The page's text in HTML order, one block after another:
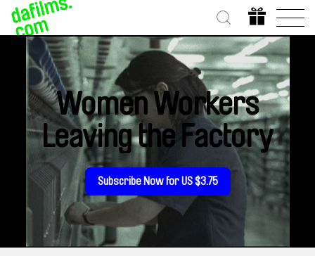
Women Workers
Leaving the Factory
Subscribe Now for US $3.75